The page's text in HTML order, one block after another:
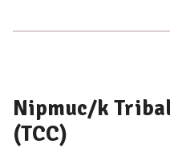
Nipmuc/k
(TCC)